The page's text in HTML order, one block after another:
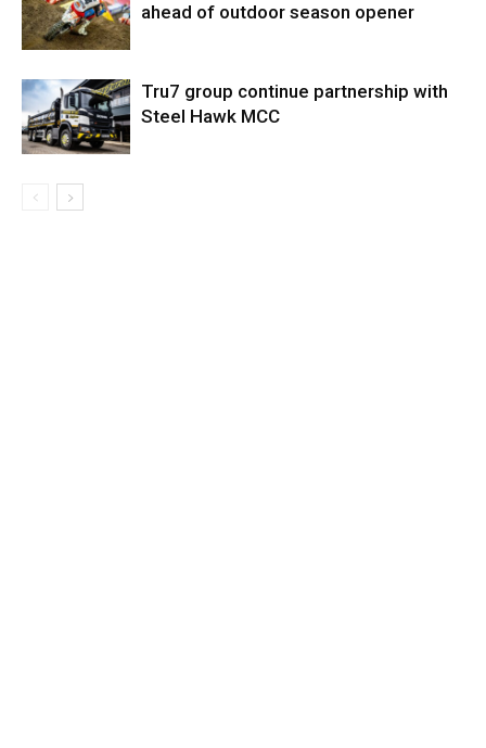
ahead of outdoor season opener
Tru7 group continue partnership with
Steel Hawk MCC